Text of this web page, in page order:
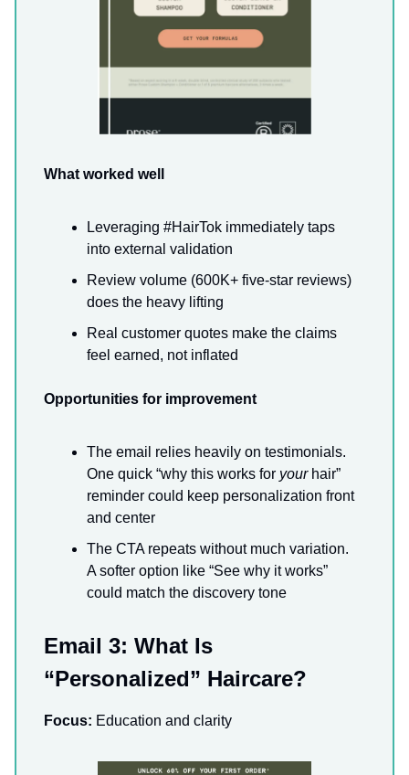
What worked well
Leveraging #HairTok immediately taps
into external validation
Review volume (600K+ five-star reviews)
does the heavy lifting
Real customer quotes make the claims
feel earned, not inflated
Opportunities for improvement
The email relies heavily on testimonials.
One quick “why this works for yourhair”
reminder could keep personalization front
and center
The CTA repeats without much variation.
A softer option like “See why it works”
could match the discovery tone
Email 3: What Is
“Personalized” Haircare?
Focus: Education and clarity